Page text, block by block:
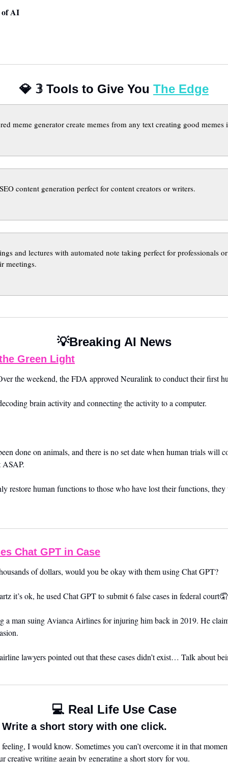
of AI
💎 𝟛 Tools to Give You The Edge
meme generator create memes from any text creating good memes
content generation perfect for content creators or writers.
and lectures with automated note taking perfect for professionals
meetings.
💡Breaking AI News
Green Light
the weekend, the FDA approved Neuralink to conduct their first
brain activity and connecting the activity to a computer.
done on animals, and there is no set date when human trials will
restore human functions to those who have lost their functions, they
Chat GPT in Case
of dollars, would you be okay with them using Chat GPT?
it’s ok, he used Chat GPT to submit 6 false cases in federal court🤦
a man suing Avianca Airlines for injuring him back in 2019. He
lawyers pointed out that these cases didn’t exist… Talk about
💻 Real Life Use Case
Write a short story with one click.
I would know. Sometimes you can’t overcome it in that
creative writing again by generating a short story for you.